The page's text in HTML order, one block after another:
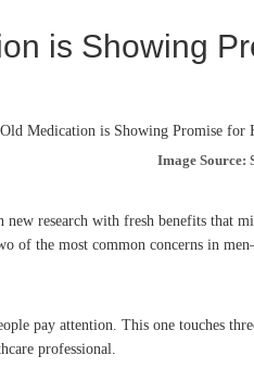
is Showing
Image Source:
research with fresh benefits that
of the most common concerns in
pay attention. This one touches
professional.